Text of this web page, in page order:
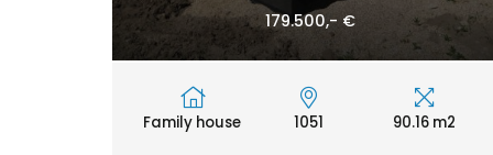
179.500,- €
Family house 1051 90.16 m2